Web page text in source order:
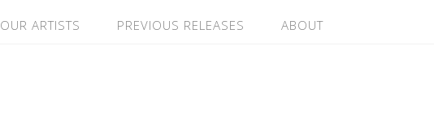
OUR ARTISTS PREVIOUS RELEASES ABOUT